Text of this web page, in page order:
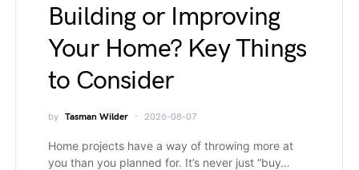
Building or Improving
Your Home? Key Things
to Consider
by Tasman Wilder 2026-08-07
Home projects have a way of throwing more at
you than you planned for. It’s never just “buy…